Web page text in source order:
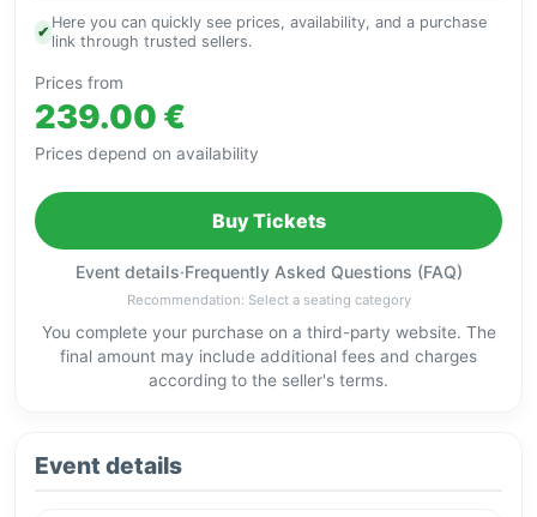
✔
Here you can quickly see prices, availability, and a purchase
link through trusted sellers.
Prices from
239.00 €
Prices depend on availability
Buy Tickets
Event details·Frequently Asked Questions (FAQ)
Recommendation: Select a seating category
You complete your purchase on a third-party website. The
final amount may include additional fees and charges
according to the seller's terms.
Event details